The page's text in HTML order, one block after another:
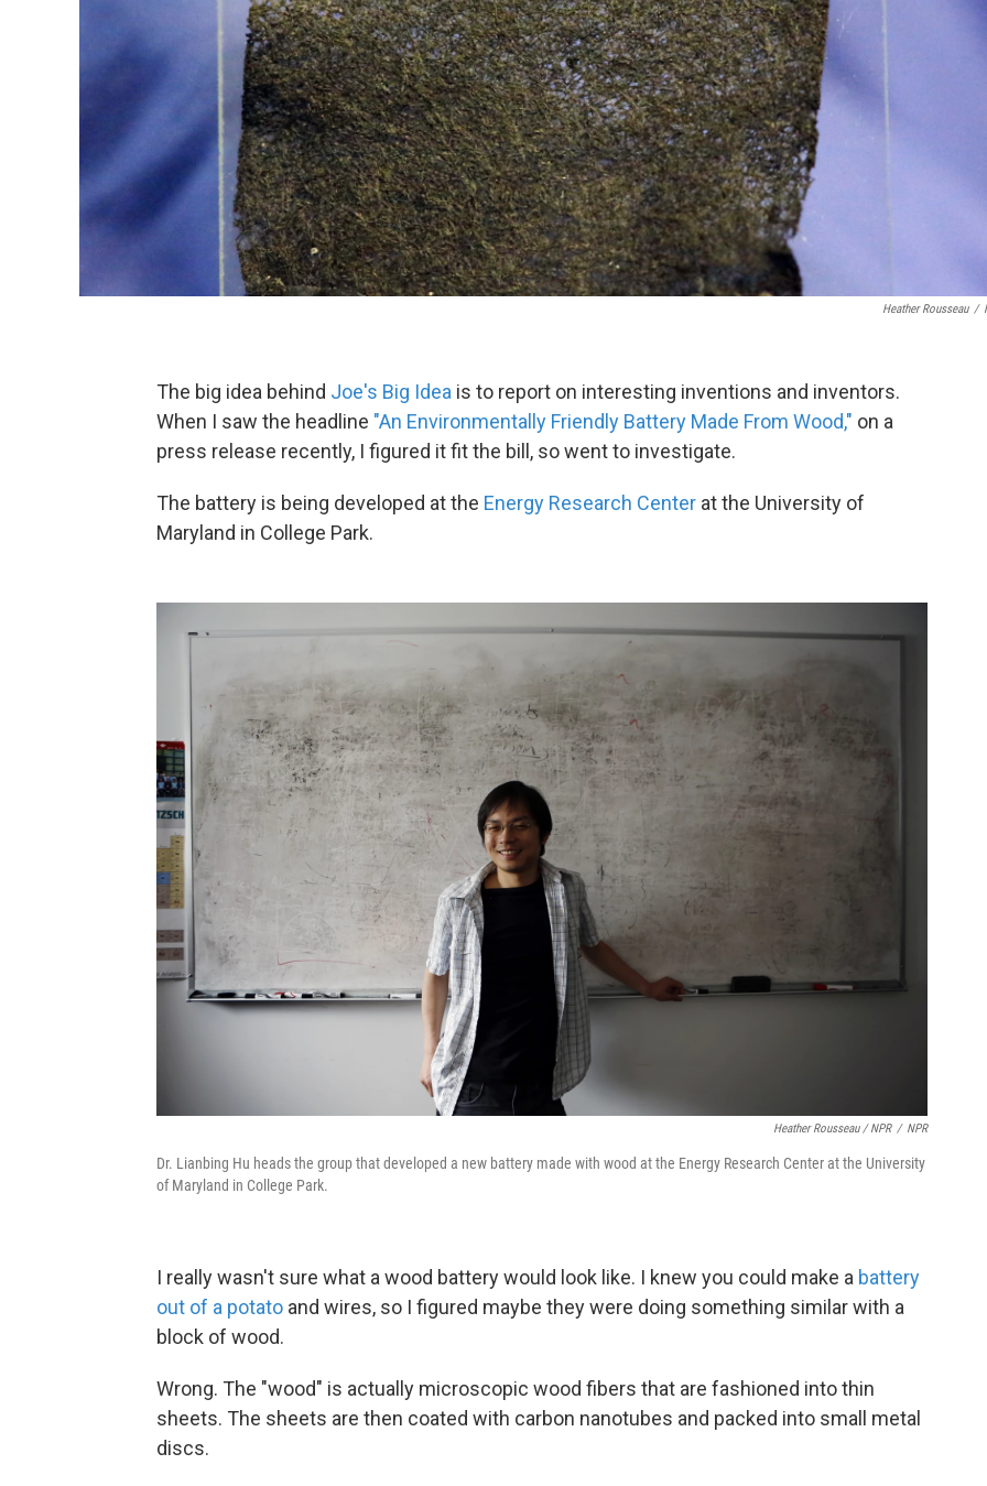
Heather Rousseau /
The big idea behind Joe's Big Idea is to report on interesting inventions and inventors.
When I saw the headline "An Environmentally Friendly Battery Made From Wood," on a
press release recently, I figured it fit the bill, so went to investigate.
The battery is being developed at the Energy Research Center at the University of
Maryland in College Park.
Heather Rousseau / NPR / NPR
Dr. Lianbing Hu heads the group that developed a new battery made with wood at the Energy Research Center at the University
of Maryland in College Park.
I really wasn't sure what a wood battery would look like. I knew you could make a battery
out of a potato and wires, so I figured maybe they were doing something similar with a
block of wood.
Wrong. The "wood" is actually microscopic wood fibers that are fashioned into thin
sheets. The sheets are then coated with carbon nanotubes and packed into small metal
discs.